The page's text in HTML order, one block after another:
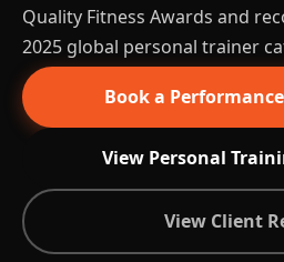
Quality Fitness Awards and
2025 global personal trainer
Book a
View Personal
View Client